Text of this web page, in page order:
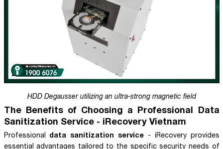
HDD Degausser utilizing an ultra-strong magnetic field
The Benefits of Choosing a Professional Data
Sanitization Service - iRecovery Vietnam
Professional data sanitization service - iRecovery provides
essential advantages tailored to the specific security needs of